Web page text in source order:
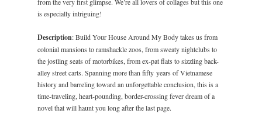
is especially intriguing!
Description: Build Your House Around My Body takes us from
colonial mansions to ramshackle zoos, from sweaty nightclubs to
the jostling seats of motorbikes, from ex-pat flats to sizzling back-
alley street carts. Spanning more than fifty years of Vietnamese
history and barreling toward an unforgettable conclusion, this is a
time-traveling, heart-pounding, border-crossing fever dream of a
novel that will haunt you long after the last page.